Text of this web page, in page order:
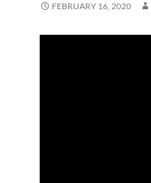
FEBRUARY 16, 2020